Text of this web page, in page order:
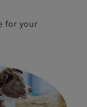
for your